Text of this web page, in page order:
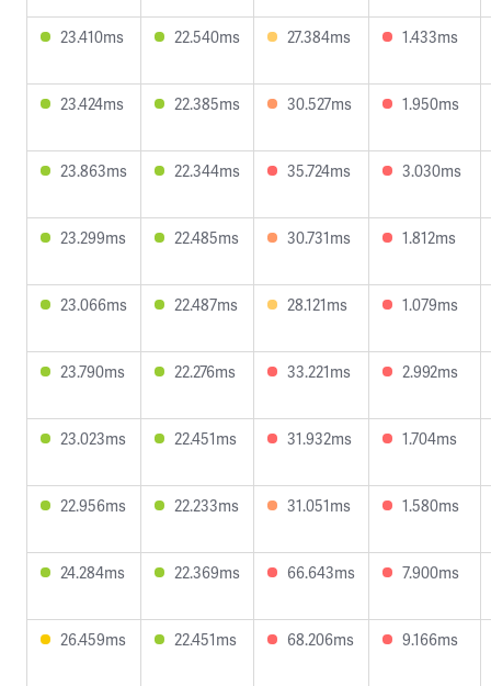
23.410ms 22.540ms 27.384ms 1.433ms
23.424ms 22.385ms 30.527ms 1.950ms
23.863ms 22.344ms 35.724ms 3.030ms
23.299ms 22.485ms 30.731ms 1.812ms
23.066ms 22.487ms 28.121ms 1.079ms
23.790ms 22.276ms 33.221ms 2.992ms
23.023ms 22.451ms 31.932ms 1.704ms
22.956ms 22.233ms 31.051ms 1.580ms
24.284ms 22.369ms 66.643ms 7.900ms
26.459ms 22.451ms 68.206ms 9.166ms